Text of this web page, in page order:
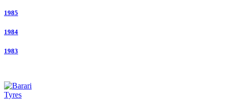
1985
1984
1983